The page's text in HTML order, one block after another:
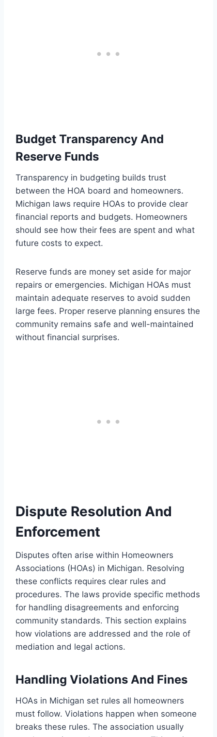
Budget Transparency And
Reserve Funds
Transparency in budgeting builds trust
between the HOA board and homeowners.
Michigan laws require HOAs to provide clear
financial reports and budgets. Homeowners
should see how their fees are spent and what
future costs to expect.
Reserve funds are money set aside for major
repairs or emergencies. Michigan HOAs must
maintain adequate reserves to avoid sudden
large fees. Proper reserve planning ensures the
community remains safe and well-maintained
without financial surprises.
Dispute Resolution And
Enforcement
Disputes often arise within Homeowners
Associations (HOAs) in Michigan. Resolving
these conflicts requires clear rules and
procedures. The laws provide specific methods
for handling disagreements and enforcing
community standards. This section explains
how violations are addressed and the role of
mediation and legal actions.
Handling Violations And Fines
HOAs in Michigan set rules all homeowners
must follow. Violations happen when someone
breaks these rules. The association usually